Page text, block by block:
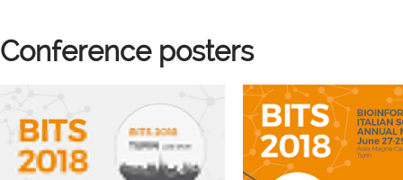
Conference posters